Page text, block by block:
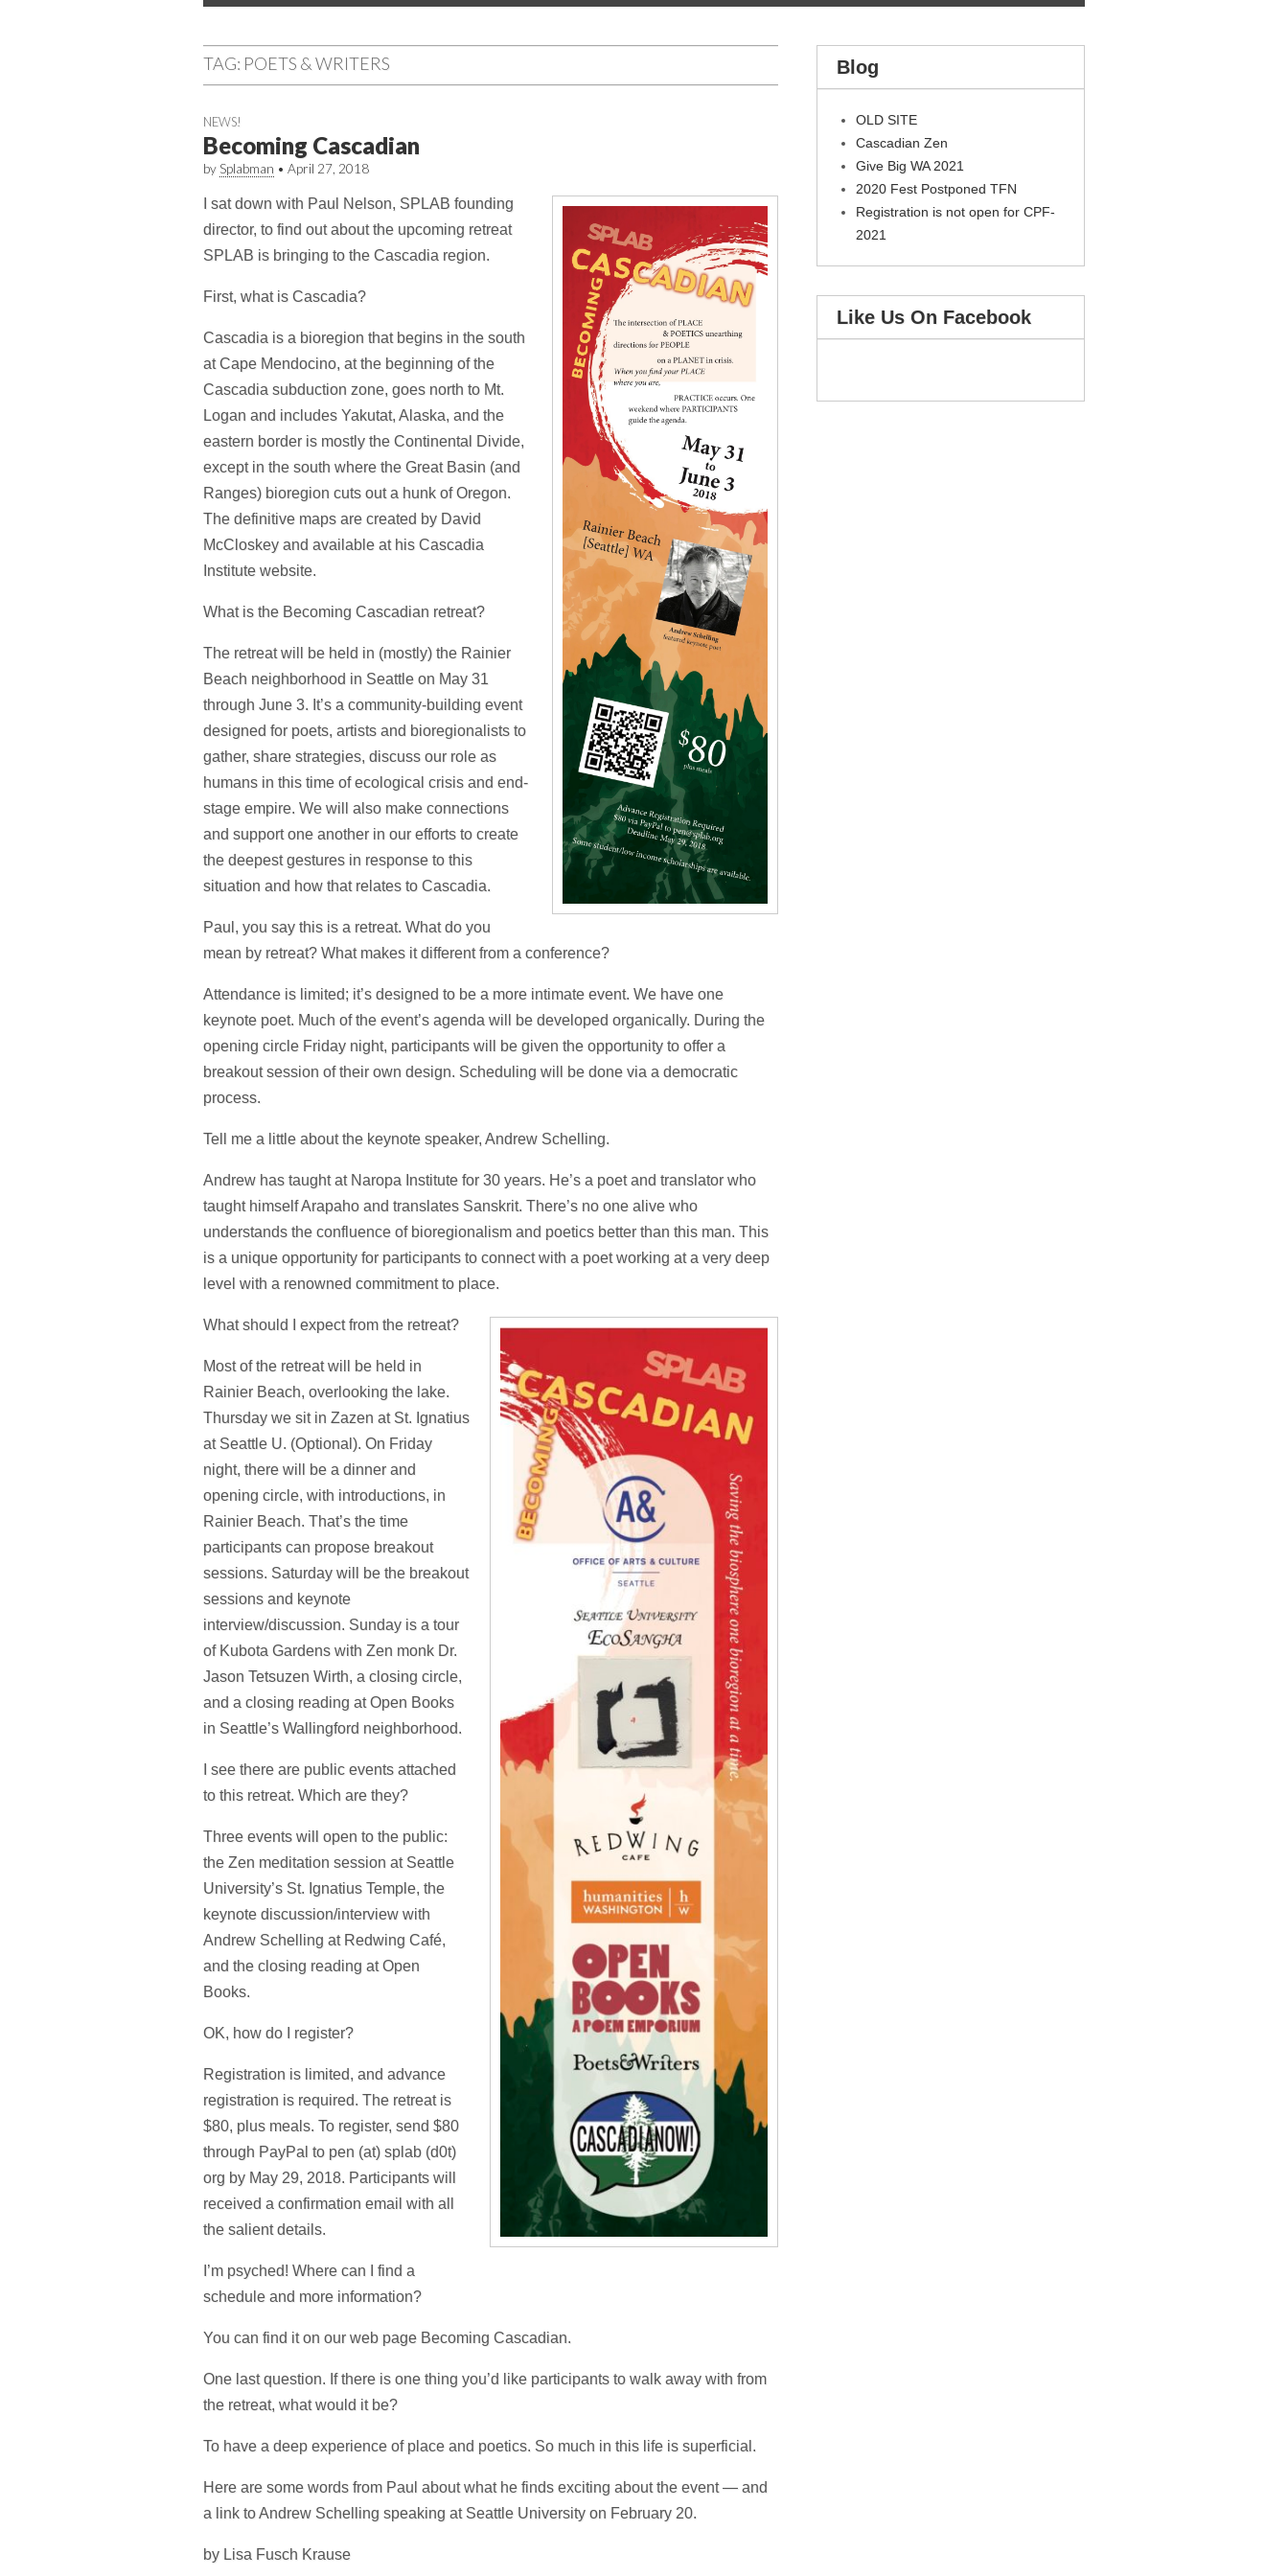
TAG: POETS & WRITERS
NEWS!
Becoming Cascadian
by Splabman • April 27, 2018
I sat down with Paul Nelson, SPLAB founding
director, to find out about the upcoming retreat
SPLAB is bringing to the Cascadia region.
First, what is Cascadia?
Cascadia is a bioregion that begins in the south
at Cape Mendocino, at the beginning of the
Cascadia subduction zone, goes north to Mt.
Logan and includes Yakutat, Alaska, and the
eastern border is mostly the Continental Divide,
except in the south where the Great Basin (and
Ranges) bioregion cuts out a hunk of Oregon.
The definitive maps are created by David
McCloskey and available at his Cascadia
Institute website.
What is the Becoming Cascadian retreat?
The retreat will be held in (mostly) the Rainier
Beach neighborhood in Seattle on May 31
through June 3. It’s a community-building event
designed for poets, artists and bioregionalists to
gather, share strategies, discuss our role as
humans in this time of ecological crisis and end-
stage empire. We will also make connections
and support one another in our efforts to create
the deepest gestures in response to this
situation and how that relates to Cascadia.
Paul, you say this is a retreat. What do you
mean by retreat? What makes it different from a conference?
Attendance is limited; it’s designed to be a more intimate event. We have one
keynote poet. Much of the event’s agenda will be developed organically. During the
opening circle Friday night, participants will be given the opportunity to offer a
breakout session of their own design. Scheduling will be done via a democratic
process.
Tell me a little about the keynote speaker, Andrew Schelling.
Andrew has taught at Naropa Institute for 30 years. He’s a poet and translator who
taught himself Arapaho and translates Sanskrit. There’s no one alive who
understands the confluence of bioregionalism and poetics better than this man. This
is a unique opportunity for participants to connect with a poet working at a very deep
level with a renowned commitment to place.
What should I expect from the retreat?
Most of the retreat will be held in
Rainier Beach, overlooking the lake.
Thursday we sit in Zazen at St. Ignatius
at Seattle U. (Optional). On Friday
night, there will be a dinner and
opening circle, with introductions, in
Rainier Beach. That’s the time
participants can propose breakout
sessions. Saturday will be the breakout
sessions and keynote
interview/discussion. Sunday is a tour
of Kubota Gardens with Zen monk Dr.
Jason Tetsuzen Wirth, a closing circle,
and a closing reading at Open Books
in Seattle’s Wallingford neighborhood.
I see there are public events attached
to this retreat. Which are they?
Three events will open to the public:
the Zen meditation session at Seattle
University’s St. Ignatius Temple, the
keynote discussion/interview with
Andrew Schelling at Redwing Café,
and the closing reading at Open
Books.
OK, how do I register?
Registration is limited, and advance
registration is required. The retreat is
$80, plus meals. To register, send $80
through PayPal to pen (at) splab (d0t)
org by May 29, 2018. Participants will
received a confirmation email with all
the salient details.
I’m psyched! Where can I find a
schedule and more information?
You can find it on our web page Becoming Cascadian.
One last question. If there is one thing you’d like participants to walk away with from
the retreat, what would it be?
To have a deep experience of place and poetics. So much in this life is superficial.
Here are some words from Paul about what he finds exciting about the event — and
a link to Andrew Schelling speaking at Seattle University on February 20.
by Lisa Fusch Krause
Blog
OLD SITE
Cascadian Zen
Give Big WA 2021
2020 Fest Postponed TFN
Registration is not open for CPF-
2021
Like Us On Facebook